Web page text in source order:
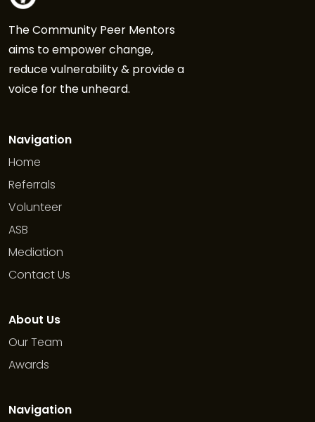
The Community Peer Mentors
aims to empower change,
reduce vulnerability & provide a
voice for the unheard.
Navigation
Home
Referrals
Volunteer
ASB
Mediation
Contact Us
About Us
Our Team
Awards
Navigation